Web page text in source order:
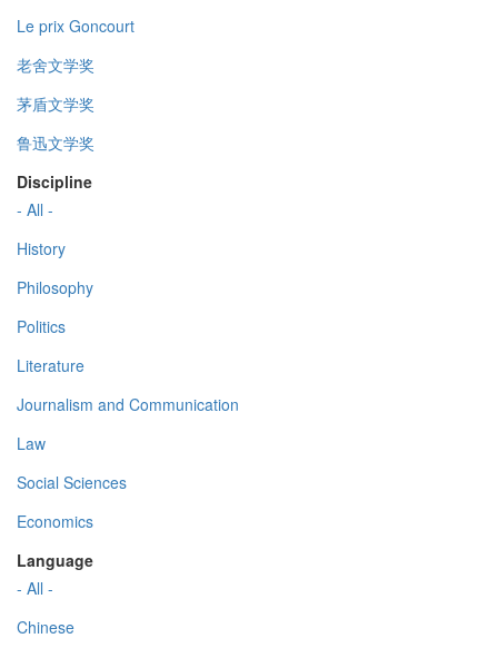
Le prix Goncourt
老舍文学奖
茅盾文学奖
鲁迅文学奖
Discipline
- All -
History
Philosophy
Politics
Literature
Journalism and Communication
Law
Social Sciences
Economics
Language
- All -
Chinese